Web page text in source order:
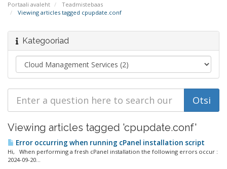
Portaali avaleht
Teadmistebaas
Viewing articles tagged cpupdate.conf
Kategooriad
Viewing articles tagged 'cpupdate.conf'
Error occurring when running cPanel installation script
Hi, When performing a fresh cPanel installation the following errors occur :
2024-09-20...